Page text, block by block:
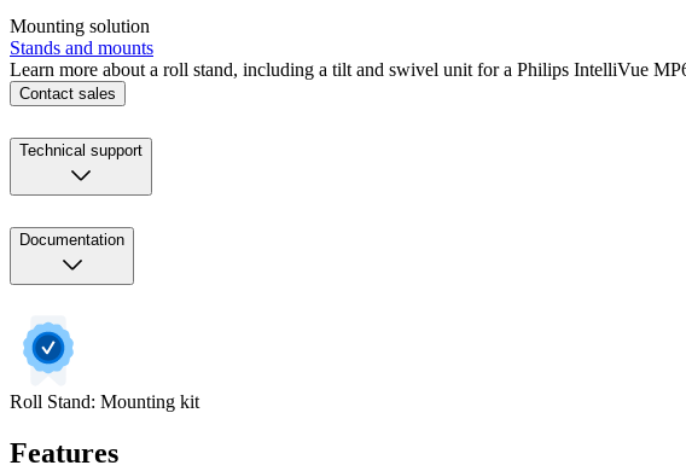
Mounting solution
Stands and mounts
Learn more about a roll stand, including a tilt and swivel unit for a Philips IntelliVue
Contact sales
Technical support
Documentation
Roll Stand: Mounting kit
Features